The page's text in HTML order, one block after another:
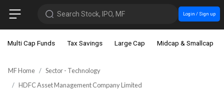
Search Stock, IPO, MF Login / Sign up
Multi Cap Funds Tax Savings Large Cap Midcap & Smallcap
MF Home
Sector - Technology
HDFC Asset Management Company Limited